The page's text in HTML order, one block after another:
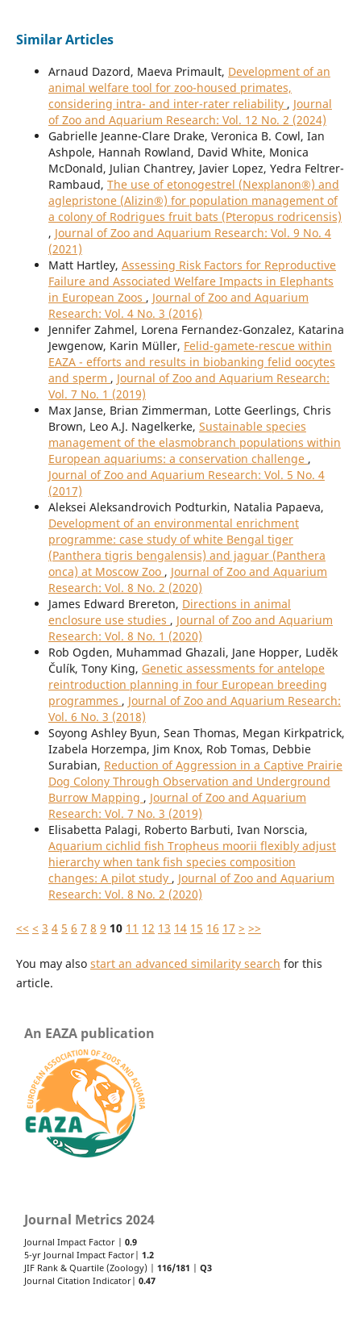
Similar Articles
Arnaud Dazord, Maeva Primault, Development of an
animal welfare tool for zoo-housed primates,
considering intra- and inter-rater reliability , Journal
of Zoo and Aquarium Research: Vol. 12 No. 2 (2024)
Gabrielle Jeanne-Clare Drake, Veronica B. Cowl, Ian
Ashpole, Hannah Rowland, David White, Monica
McDonald, Julian Chantrey, Javier Lopez, Yedra Feltrer-
Rambaud, The use of etonogestrel (Nexplanon®) and
aglepristone (Alizin®) for population management of
a colony of Rodrigues fruit bats (Pteropus rodricensis)
, Journal of Zoo and Aquarium Research: Vol. 9 No. 4
(2021)
Matt Hartley, Assessing Risk Factors for Reproductive
Failure and Associated Welfare Impacts in Elephants
in European Zoos , Journal of Zoo and Aquarium
Research: Vol. 4 No. 3 (2016)
Jennifer Zahmel, Lorena Fernandez-Gonzalez, Katarina
Jewgenow, Karin Müller, Felid-gamete-rescue within
EAZA - efforts and results in biobanking felid oocytes
and sperm , Journal of Zoo and Aquarium Research:
Vol. 7 No. 1 (2019)
Max Janse, Brian Zimmerman, Lotte Geerlings, Chris
Brown, Leo A.J. Nagelkerke, Sustainable species
management of the elasmobranch populations within
European aquariums: a conservation challenge ,
Journal of Zoo and Aquarium Research: Vol. 5 No. 4
(2017)
Aleksei Aleksandrovich Podturkin, Natalia Papaeva,
Development of an environmental enrichment
programme: case study of white Bengal tiger
(Panthera tigris bengalensis) and jaguar (Panthera
onca) at Moscow Zoo , Journal of Zoo and Aquarium
Research: Vol. 8 No. 2 (2020)
James Edward Brereton, Directions in animal
enclosure use studies , Journal of Zoo and Aquarium
Research: Vol. 8 No. 1 (2020)
Rob Ogden, Muhammad Ghazali, Jane Hopper, Luděk
Čulík, Tony King, Genetic assessments for antelope
reintroduction planning in four European breeding
programmes , Journal of Zoo and Aquarium Research:
Vol. 6 No. 3 (2018)
Soyong Ashley Byun, Sean Thomas, Megan Kirkpatrick,
Izabela Horzempa, Jim Knox, Rob Tomas, Debbie
Surabian, Reduction of Aggression in a Captive Prairie
Dog Colony Through Observation and Underground
Burrow Mapping , Journal of Zoo and Aquarium
Research: Vol. 7 No. 3 (2019)
Elisabetta Palagi, Roberto Barbuti, Ivan Norscia,
Aquarium cichlid fish Tropheus moorii flexibly adjust
hierarchy when tank fish species composition
changes: A pilot study , Journal of Zoo and Aquarium
Research: Vol. 8 No. 2 (2020)
<< < 3 4 5 6 7 8 9 10 11 12 13 14 15 16 17 > >>
You may also start an advanced similarity search for this
article.
An EAZA publication
Journal Metrics 2024
Journal Impact Factor | 0.9
5-yr Journal Impact Factor| 1.2
JIF Rank & Quartile (Zoology) | 116/181
Q3
Journal Citation Indicator| 0.47